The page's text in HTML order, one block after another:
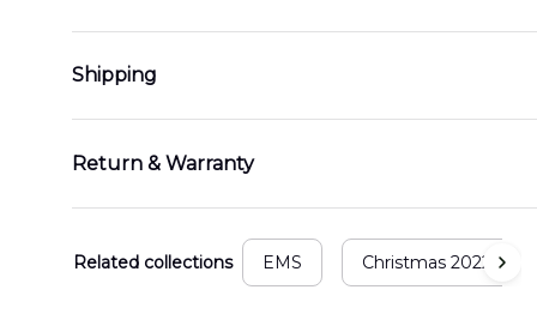
Shipping
Return & Warranty
Related collections EMS Christmas 2022